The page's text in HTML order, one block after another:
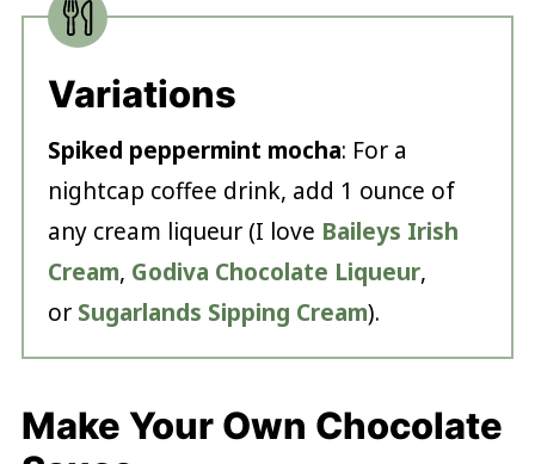
Variations
Spiked peppermint mocha: For a
nightcap coffee drink, add 1 ounce of
any cream liqueur (I love Baileys Irish
Cream, Godiva Chocolate Liqueur,
or Sugarlands Sipping Cream).
Make Your Own Chocolate